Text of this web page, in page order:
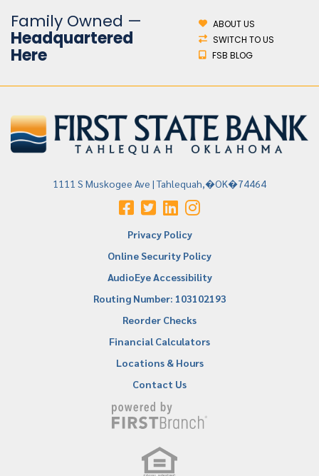
Family Owned —
Headquartered
Here
ABOUT US
SWITCH TO US
FSB BLOG
1111 S Muskogee Ave | Tahlequah,�OK�74464
Privacy Policy
Online Security Policy
AudioEye Accessibility
Routing Number: 103102193
Reorder Checks
Financial Calculators
Locations & Hours
Contact Us